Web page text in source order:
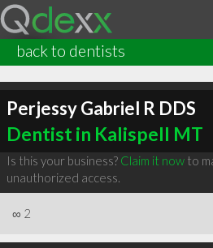
back to dentists
Perjessy Gabriel R DDS
Dentist in Kalispell MT
Is this your business? Claim it nowto
unauthorized access.
∞ 2